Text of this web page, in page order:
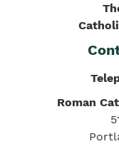
Roman